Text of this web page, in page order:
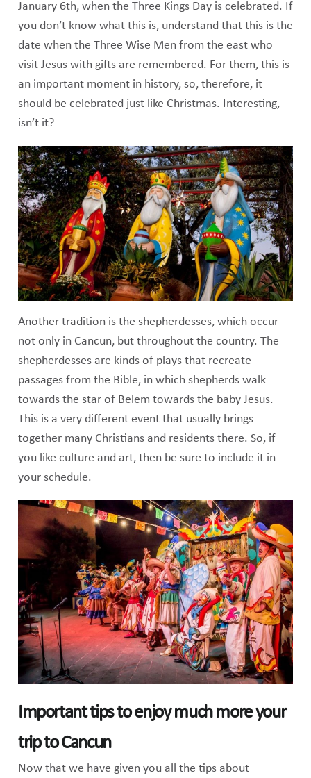
January 6th, when the Three Kings Day is celebrated. If
you don’t know what this is, understand that this is the
date when the Three Wise Men from the east who
visit Jesus with gifts are remembered. For them, this is
an important moment in history, so, therefore, it
should be celebrated just like Christmas. Interesting,
isn’t it?
Another tradition is the shepherdesses, which occur
not only in Cancun, but throughout the country. The
shepherdesses are kinds of plays that recreate
passages from the Bible, in which shepherds walk
towards the star of Belem towards the baby Jesus.
This is a very different event that usually brings
together many Christians and residents there. So, if
you like culture and art, then be sure to include it in
your schedule.
Important tips to enjoy much more your
trip to Cancun
Now that we have given you all the tips about